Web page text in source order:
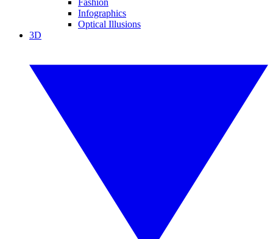
Fashion
Infographics
Optical Illusions
3D